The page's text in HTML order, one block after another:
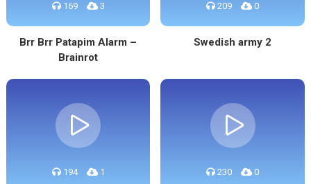
169 3
Brr Brr Patapim Alarm –
Brainrot
209 0
Swedish army 2
194 1 230 0